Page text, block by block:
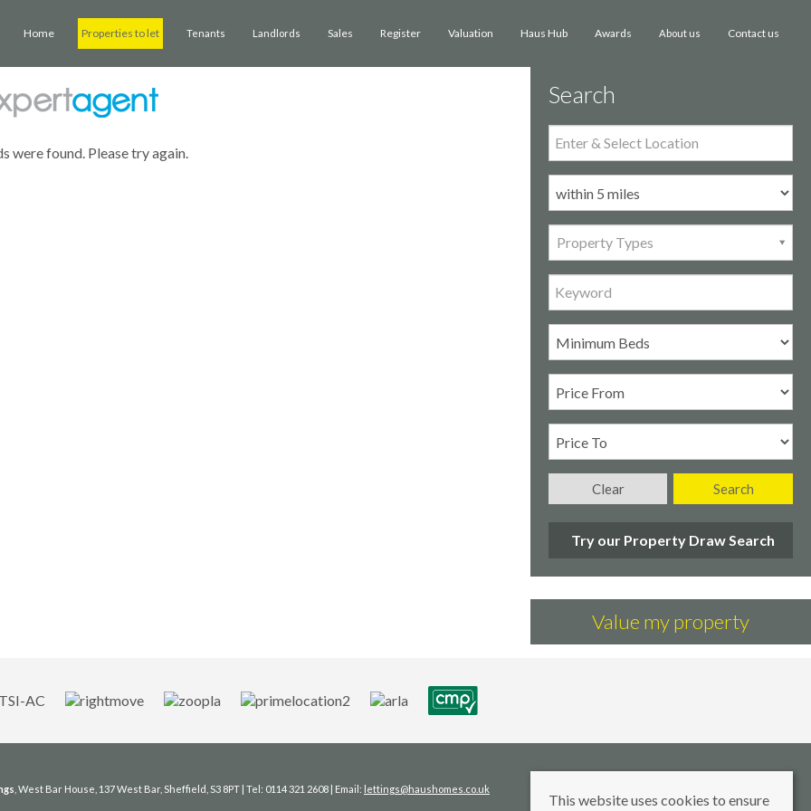
Home Properties to let Tenants Landlords Sales Register Valuation Haus Hub Awards About us Contact us
were found. Please try again.
Search
Property Types
Search
Clear
Try our Property Draw Search
Value my property
, West Bar House, 137 West Bar, Sheffield, S3 8PT | Tel: 0114 321 2608 | Email: lettings@haushomes.co.uk
This website uses cookies to ensure